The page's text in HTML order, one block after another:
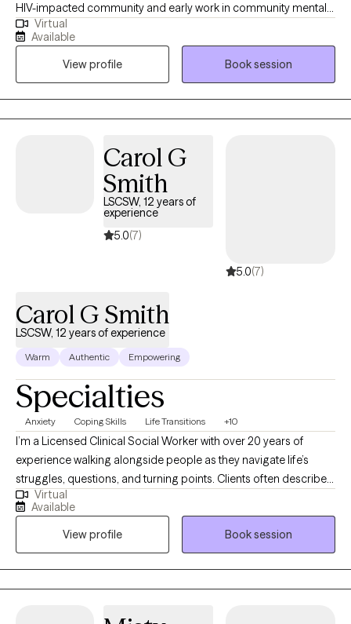
HIV-impacted community and early work in community mental
health. In my 28 years of clinical experience I have maintained a
child and family-centered approach while broadening my
expertise across a wide range of settings, including inpatient
residential care, hospital social work, nephrology, crisis and
trauma counseling for children and adults, military social work,
and academia. My practice includes supporting individuals
social service needs. I hold postgraduate training in social
welfare and psychology, which has enriched my skills and
informed my integrative, client-centered approach aimed at
fostering resilience and healing.
Virtual
Available
View profile
Book session
Carol G
Smith
LSCSW, 12 years of
experience
5.0(7)
5.0(7)
Carol G Smith
LSCSW, 12 years of experience
Warm Authentic Empowering
Specialties
Anxiety Coping Skills Life Transitions +10
I’m a Licensed Clinical Social Worker with over 20 years of
experience walking alongside people as they navigate life’s
struggles, questions, and turning points. Clients often describe
me as warm, calming, and deeply present. I strive to create a
space where you feel truly seen, safe, and supported—exactly
as you are. My approach is grounded in Mindfulness-Based
Therapy and Cognitive Behavioral Therapy (CBT), woven
together with a strong belief in the power of compassion,
curiosity, and connection. We’ll work together to understand
Virtual
Available
View profile
Book session